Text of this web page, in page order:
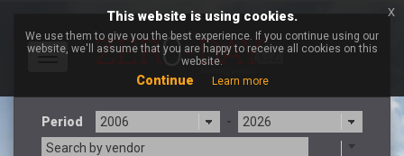
Toggle
Period
-
Search by vendor
This website is using cookies.
We use them to give you the best experience. If you continue using our
website, we'll assume that you are happy to receive all cookies on this
website.
Continue Learn more
x